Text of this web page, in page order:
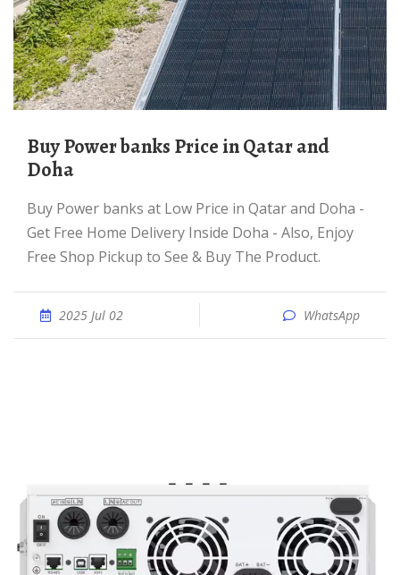
Buy Power banks Price in Qatar and
Doha
Buy Power banks at Low Price in Qatar and Doha -
Get Free Home Delivery Inside Doha - Also, Enjoy
Free Shop Pickup to See & Buy The Product.
2025 Jul 02 WhatsApp